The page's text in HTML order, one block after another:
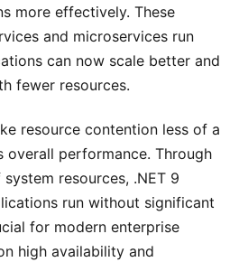
more effectively. These
and microservices run
can now scale better and
fewer resources.
resource contention less of a
overall performance. Through
resources, .NET 9
run without significant
for modern enterprise
high availability and